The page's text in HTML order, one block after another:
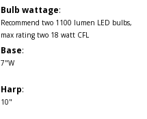
Bulb wattage:
Recommend two 1100 lumen LED bulbs,
max rating two 18 watt CFL
Base:
7"W
Harp:
10"